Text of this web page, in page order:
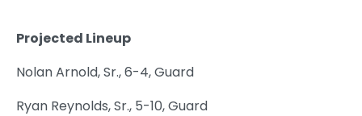
Projected Lineup
Nolan Arnold, Sr., 6-4, Guard
Ryan Reynolds, Sr., 5-10, Guard